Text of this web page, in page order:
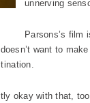
unnerving
Parsons’s film
want to
okay with that,